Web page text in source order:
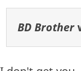
BD Brother